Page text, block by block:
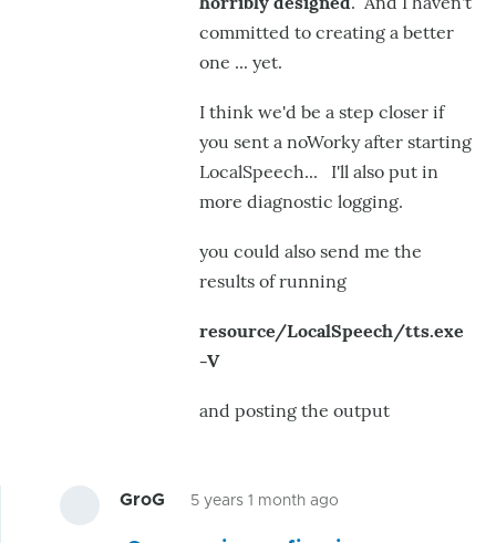
committed to creating a better
one ... yet.
I think we'd be a step closer if
you sent a noWorky after starting
LocalSpeech... I'll also put in
more diagnostic logging.
you could also send me the
results of running
resource/LocalSpeech/tts.exe
-V
and posting the output
GroG 5 years 1 month ago